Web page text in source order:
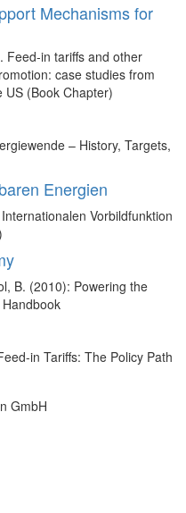
Mechanisms for
Feed-in tariffs and other
case studies from
US (Book Chapter)
– History, Targets,
Energien
Vorbildfunktion
B. (2010): Powering the
in Tariffs: The Policy Path
GmbH